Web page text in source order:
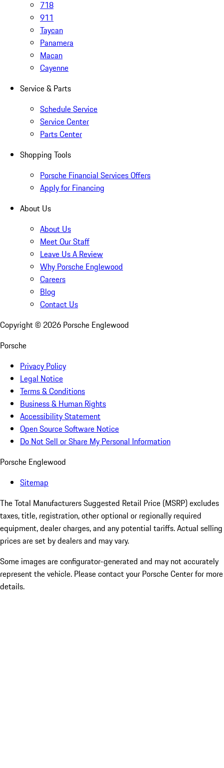
718
911
Taycan
Panamera
Macan
Cayenne
Service & Parts
Schedule Service
Service Center
Parts Center
Shopping Tools
Porsche Financial Services Offers
Apply for Financing
About Us
About Us
Meet Our Staff
Leave Us A Review
Why Porsche Englewood
Careers
Blog
Contact Us
Copyright © 2026 Porsche Englewood
Porsche
Privacy Policy
Legal Notice
Terms & Conditions
Business & Human Rights
Accessibility Statement
Open Source Software Notice
Do Not Sell or Share My Personal Information
Porsche Englewood
Sitemap
The Total Manufacturers Suggested Retail Price (MSRP) excludes
taxes, title, registration, other optional or regionally required
equipment, dealer charges, and any potential tariffs. Actual selling
prices are set by dealers and may vary.
Some images are configurator-generated and may not accurately
represent the vehicle. Please contact your Porsche Center for more
details.